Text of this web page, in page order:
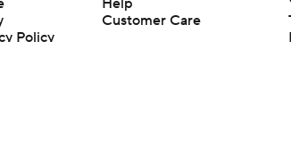
Policy
Help
Customer Care